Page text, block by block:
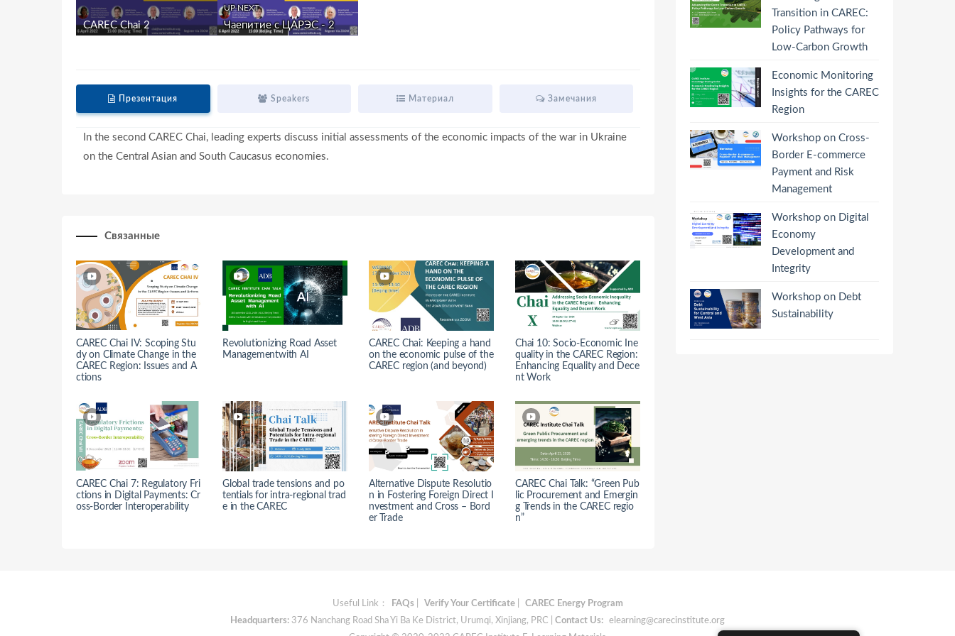
e
CAREC Chai 2
UP NEXT
Чаепитие с ЦАРЭС - 2
Презентация Speakers Материал Замечания
In the second CAREC Chai, leading experts discuss initial assessments of the economic impacts of the war in Ukraine
on the Central Asian and South Caucasus economies.
Связанные
CAREC Chai IV: Scoping Stu
dy on Climate Change in the
CAREC Region: Issues and A
ctions
Revolutionizing Road Asset
Managementwith AI
CAREC Chai: Keeping a hand
on the economic pulse of the
CAREC region (and beyond)
Chai 10: Socio-Economic Ine
quality in the CAREC Region:
Enhancing Equality and Dece
nt Work
CAREC Chai 7: Regulatory Fri
ctions in Digital Payments: Cr
oss-Border Interoperability
Global trade tensions and po
tentials for intra-regional trad
e in the CAREC
Alternative Dispute Resolutio
n in Fostering Foreign Direct I
nvestment and Cross – Bord
er Trade
CAREC Chai Talk: “Green Pub
lic Procurement and Emergin
g Trends in the CAREC regio
n”
Transition in CAREC:
Policy Pathways for
Low-Carbon Growth
Economic Monitoring
Insights for the CAREC
Region
Workshop on Cross-
Border E-commerce
Payment and Risk
Management
Workshop on Digital
Economy
Development and
Integrity
Workshop on Debt
Sustainability
Useful Link： FAQs Verify Your Certificate|
CAREC Energy Program
Headquarters: 376 Nanchang Road Sha Yi Ba Ke District, Urumqi, Xinjiang, PRC | Contact Us:
elearning@carecinstitute.org